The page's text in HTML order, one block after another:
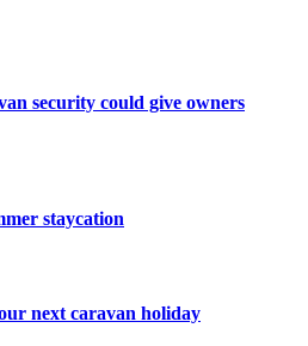
security could give owners
staycation
next caravan holiday